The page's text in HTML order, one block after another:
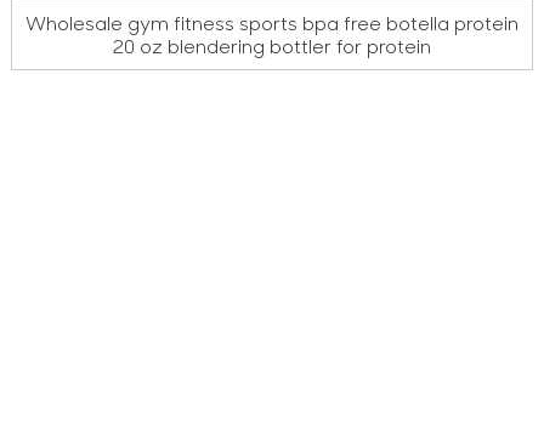
Wholesale gym fitness sports bpa free botella protein
20 oz blendering bottler for protein